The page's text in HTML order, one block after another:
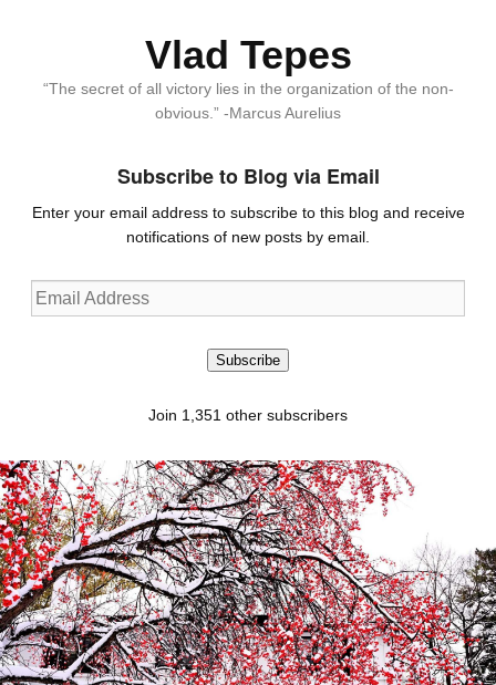
Vlad Tepes
“The secret of all victory lies in the organization of the non-
obvious.” -Marcus Aurelius
Subscribe to Blog via Email
Enter your email address to subscribe to this blog and receive
notifications of new posts by email.
Email
Address
Subscribe
Join 1,351 other subscribers